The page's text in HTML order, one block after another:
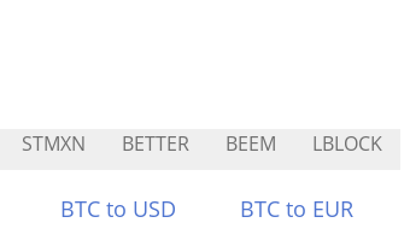
STMXN BETTER BEEM LBLOCK
BTC to USD BTC to EUR